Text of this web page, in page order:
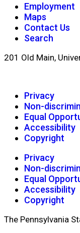
Employment
Maps
Contact Us
Search
201 Old Main,
Privacy
Non-
Equal
Accessibility
Copyright
Privacy
Non-
Equal
Accessibility
Copyright
The Pennsylvania